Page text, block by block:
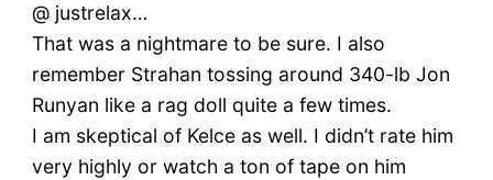
@ justrelax…
That was a nightmare to be sure. I also
remember Strahan tossing around 340-lb Jon
Runyan like a rag doll quite a few times.
I am skeptical of Kelce as well. I didn’t rate him
very highly or watch a ton of tape on him